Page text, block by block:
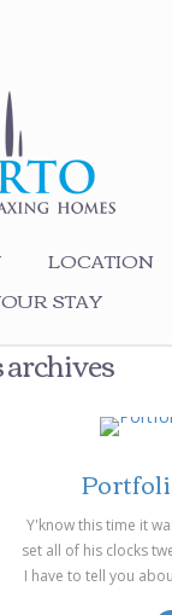
LOCATION
STAY
Y'know this time it
set all of his clocks
I have to tell you